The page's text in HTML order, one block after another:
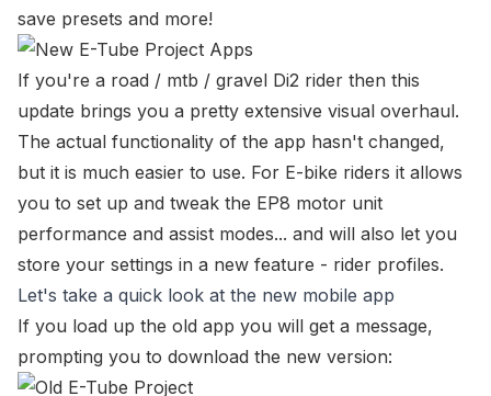
save presets and more!
If you're a road / mtb / gravel Di2 rider then this
update brings you a pretty extensive visual overhaul.
The actual functionality of the app hasn't changed,
but it is much easier to use. For E-bike riders it allows
you to set up and tweak the EP8 motor unit
performance and assist modes... and will also let you
store your settings in a new feature - rider profiles.
Let's take a quick look at the new mobile app
If you load up the old app you will get a message,
prompting you to download the new version: